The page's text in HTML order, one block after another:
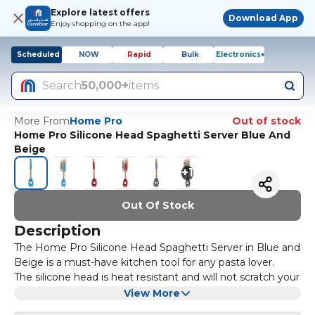
Explore latest offers
Enjoy shopping on the app!
Download App
Scheduled NOW Rapid Bulk Electronics+
Search50,000+items
More FromHome Pro
Out of stock
Home Pro Silicone Head Spaghetti Server Blue And
Beige
+1
Out Of Stock
Description
The Home Pro Silicone Head Spaghetti Server in Blue and
Beige is a must-have kitchen tool for any pasta lover.
The silicone head is heat resistant and will not scratch your
non-stick cookware. The ergonomic handle provides a
View More